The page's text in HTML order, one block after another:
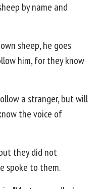
by name and
sheep, he goes
him, for they know
a stranger, but will
the voice of
they did not
spoke to them.